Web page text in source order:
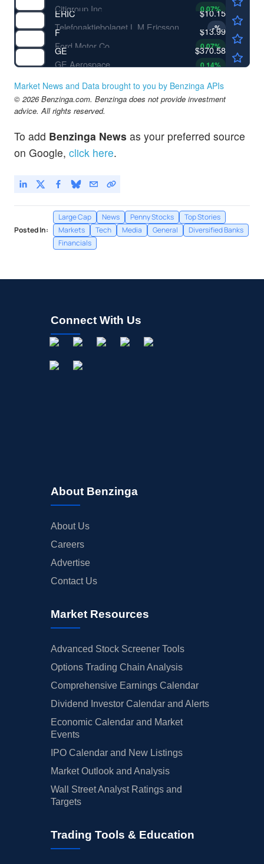
Citigroup Inc
0.07%
ERIC
Telefonaktiebolaget L M Ericsson
$10.15
-%
F
Ford Motor Co
$13.99
0.07%
GE
GE Aerospace
$370.58
0.14%
Market News and Data brought to you by Benzinga APIs
© 2026 Benzinga.com. Benzinga does not provide investment
advice. All rights reserved.
To add Benzinga News as your preferred source
on Google, click here.
Posted In:
Large Cap News Penny Stocks
Top Stories
Markets
Tech Media General
Diversified Banks
Financials
Connect With Us
About Benzinga
About Us
Careers
Advertise
Contact Us
Market Resources
Advanced Stock Screener Tools
Options Trading Chain Analysis
Comprehensive Earnings Calendar
Dividend Investor Calendar and Alerts
Economic Calendar and Market
Events
IPO Calendar and New Listings
Market Outlook and Analysis
Wall Street Analyst Ratings and
Targets
Trading Tools & Education